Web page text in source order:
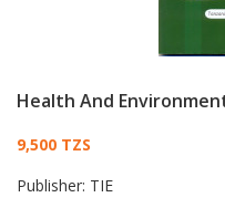
Health And
Card List
9,500 TZS
Publisher: TIE